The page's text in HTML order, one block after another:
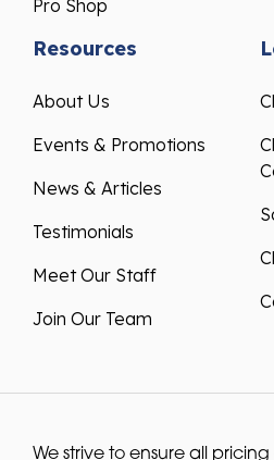
Pro Shop
Resources
About Us
Events & Promotions
News & Articles
Testimonials
Meet Our Staff
Join Our Team
We strive to ensure all